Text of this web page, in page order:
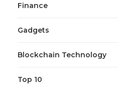
Finance
Gadgets
Blockchain Technology
Top 10